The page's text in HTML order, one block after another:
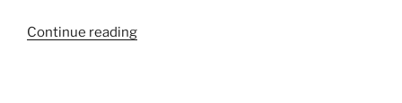
Continue reading“Cooperation